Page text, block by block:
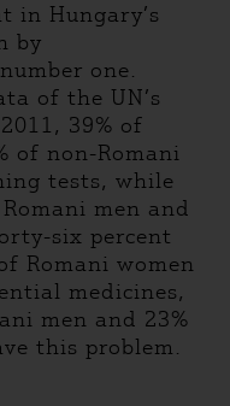
in Hungary’s
by
one.
of the UN’s
39% of
of non-Romani
tests, while
men and
six percent
Romani women
medicines,
men and 23%
this problem.